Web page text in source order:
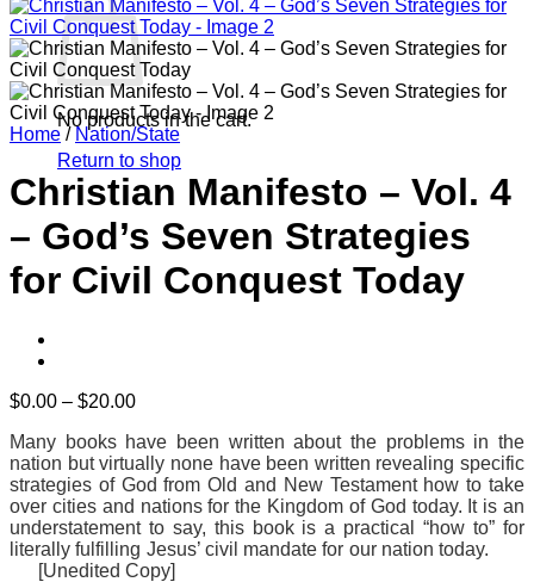
No products in the cart.
Return to shop
Home / Nation/State
Christian Manifesto – Vol. 4
– God’s Seven Strategies
for Civil Conquest Today
$0.00 – $20.00Price
$0.00
through
$20.00
Many books have been written about the problems in the
nation but virtually none have been written revealing specific
strategies of God from Old and New Testament how to take
over cities and nations for the Kingdom of God today. It is an
understatement to say, this book is a practical “how to” for
literally fulfilling Jesus’ civil mandate for our nation today.
[Unedited Copy]